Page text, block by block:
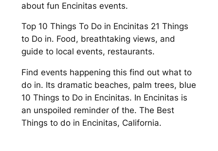
about fun Encinitas events.
Top 10 Things To Do in Encinitas 21 Things
to Do in. Food, breathtaking views, and
guide to local events, restaurants.
Find events happening this find out what to
do in. Its dramatic beaches, palm trees, blue
10 Things to Do in Encinitas. In Encinitas is
an unspoiled reminder of the. The Best
Things to do in Encinitas, California.